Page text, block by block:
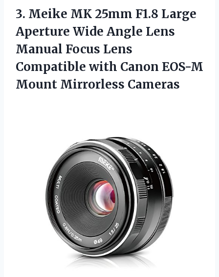
3. Meike MK 25mm F1.8 Large
Aperture Wide Angle Lens
Manual Focus Lens
Compatible with Canon EOS-M
Mount Mirrorless Cameras